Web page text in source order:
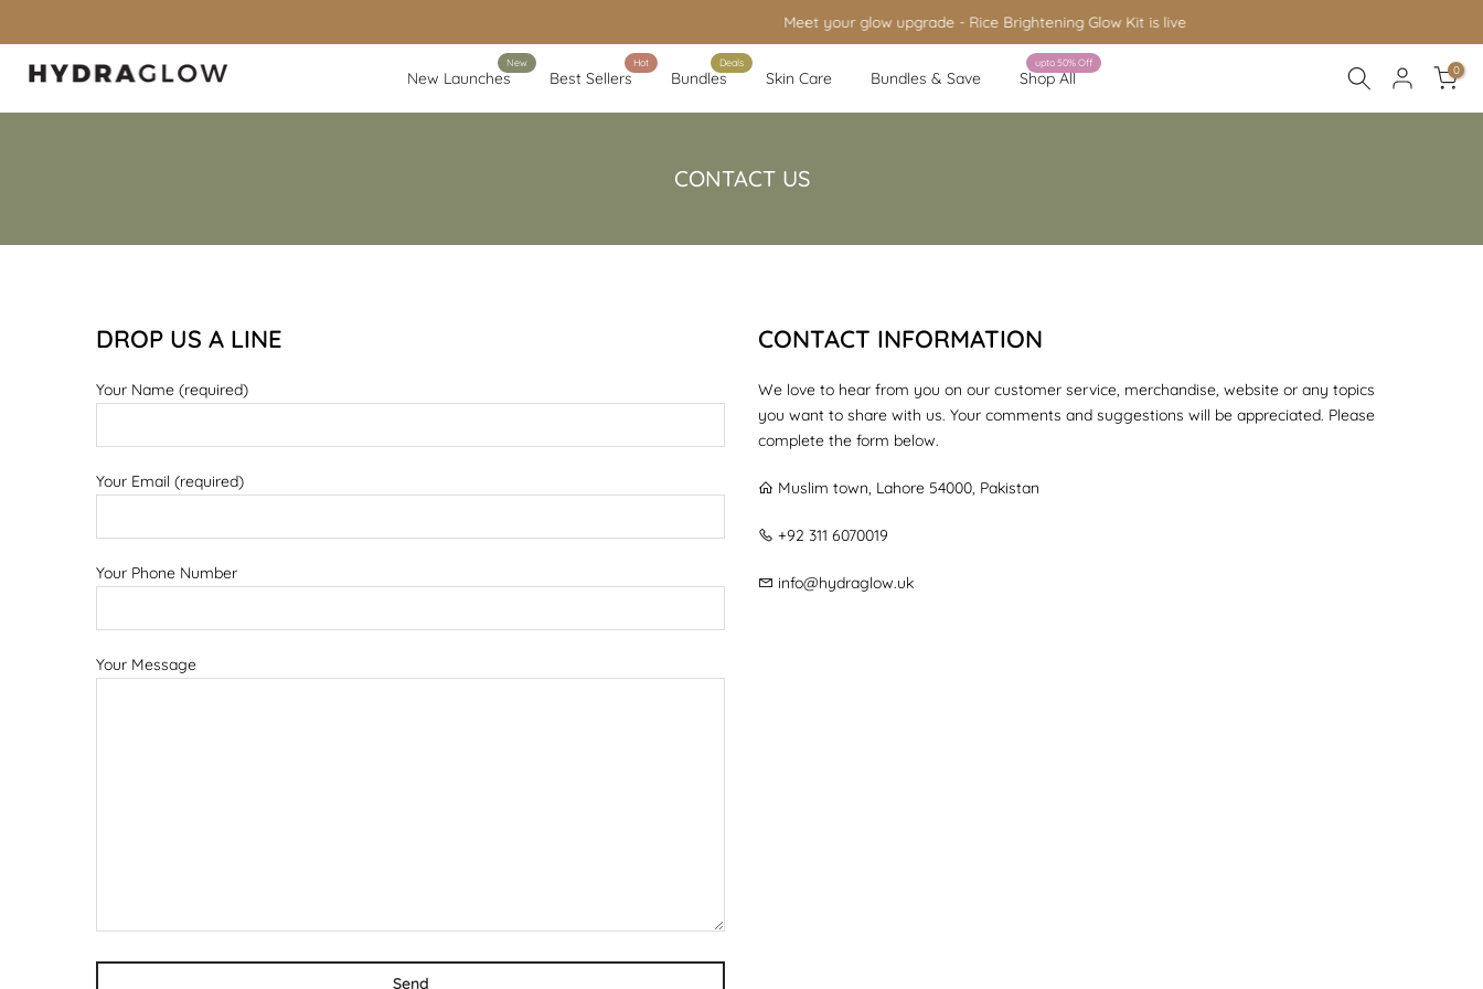
to
content
Meet your glow upgrade - Rice Brightening Glow Kit is live
New Launches
New
Best Sellers
Hot
Bundles
Deals
Skin Care Bundles & Save Shop All
upto 50% Off
0
CONTACT US
DROP US A LINE
Your Name (required)
Your Email (required)
Your Phone Number
Your Message
CONTACT INFORMATION
We love to hear from you on our customer service, merchandise, website or any topics
you want to share with us. Your comments and suggestions will be appreciated. Please
complete the form below.
Muslim town, Lahore 54000, Pakistan
+92 311 6070019
info@hydraglow.uk